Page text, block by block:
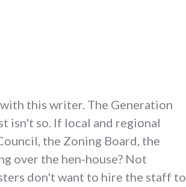
this writer. The Generation
isn't so. If local and regional
the Zoning Board, the
over the hen-house? Not
don't want to hire the staff to